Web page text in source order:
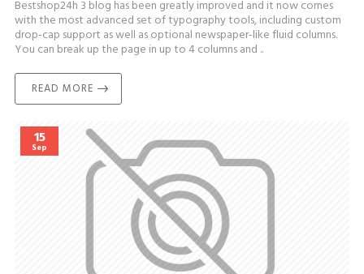
Bestshop24h 3 blog has been greatly improved and it now comes
with the most advanced set of typography tools, including custom
drop-cap support as well as optional newspaper-like fluid columns.
You can break up the page in up to 4 columns and ..
READ MORE
15
Sep